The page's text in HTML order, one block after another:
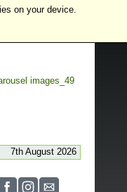
7th August 2026
on your device.